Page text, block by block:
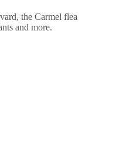
the Carmel flea
and more.